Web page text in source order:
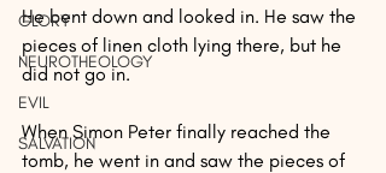
GLORY
NEUROTHEOLOGY
EVIL
SALVATION
He bent down and looked in. He saw the
pieces of linen cloth lying there, but he
did not go in.
When Simon Peter finally reached the
tomb, he went in and saw the pieces of